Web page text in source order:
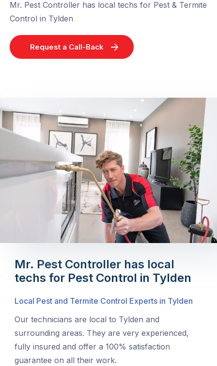
Mr. Pest Controller has local techs for Pest & Termite
Control in Tylden
Request a Call-Back
Mr. Pest Controller has local
techs for Pest Control in Tylden
Local Pest and Termite Control Experts in Tylden
Our technicians are local to Tylden and
surrounding areas. They are very experienced,
fully insured and offer a 100% satisfaction
guarantee on all their work.